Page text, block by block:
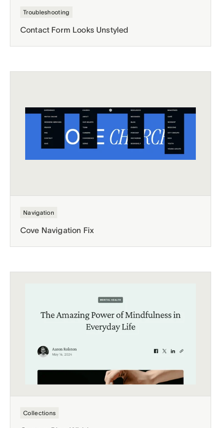
Troubleshooting
Contact Form Looks Unstyled
Navigation
Cove Navigation Fix
Collections